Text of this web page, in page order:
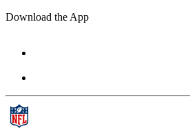
Download the App